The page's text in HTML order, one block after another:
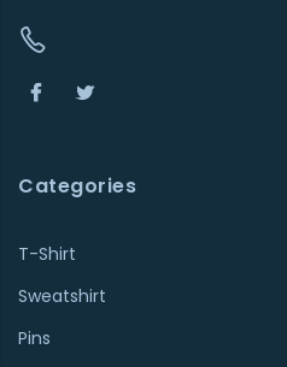
Categories
T-Shirt
Sweatshirt
Pins